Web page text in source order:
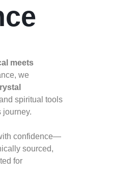
meets
we
spiritual tools
journey.
confidence—
sourced,
for